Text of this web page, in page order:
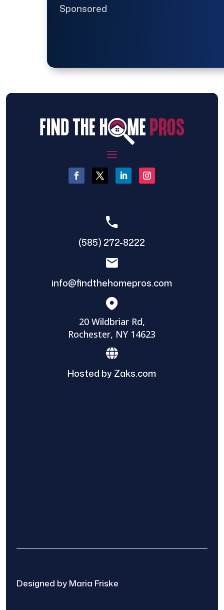
Sponsored
(585) 272-8222
info@findthehomepros.com
20 Wildbriar Rd,
Rochester, NY 14623
Hosted by Zaks.com
Designed by Maria Friske